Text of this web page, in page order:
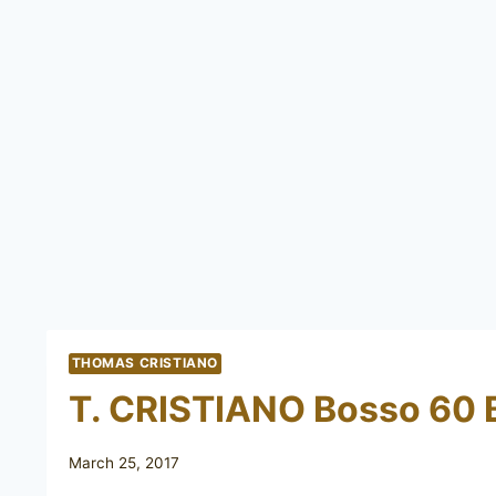
THOMAS CRISTIANO
T. CRISTIANO Bosso 60
March 25, 2017